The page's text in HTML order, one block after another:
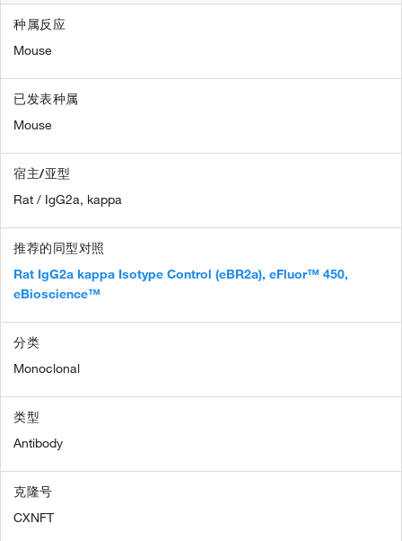
种属反应
Mouse
已发表种属
Mouse
宿主/亚型
Rat / IgG2a, kappa
推荐的同型对照
Rat IgG2a kappa Isotype Control (eBR2a), eFluor™ 450,
eBioscience™
分类
Monoclonal
类型
Antibody
克隆号
CXNFT